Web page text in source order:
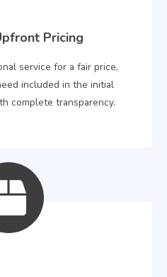
Pricing
service for a fair price,
included in the initial
complete transparency.